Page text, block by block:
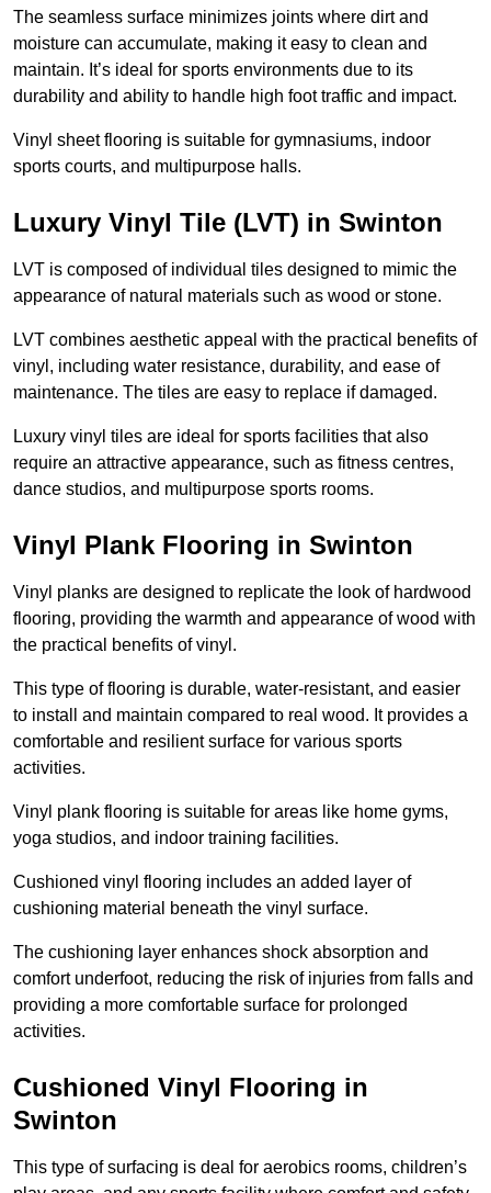
The seamless surface minimizes joints where dirt and
moisture can accumulate, making it easy to clean and
maintain. It’s ideal for sports environments due to its
durability and ability to handle high foot traffic and impact.
Vinyl sheet flooring is suitable for gymnasiums, indoor
sports courts, and multipurpose halls.
Luxury Vinyl Tile (LVT) in Swinton
LVT is composed of individual tiles designed to mimic the
appearance of natural materials such as wood or stone.
LVT combines aesthetic appeal with the practical benefits of
vinyl, including water resistance, durability, and ease of
maintenance. The tiles are easy to replace if damaged.
Luxury vinyl tiles are ideal for sports facilities that also
require an attractive appearance, such as fitness centres,
dance studios, and multipurpose sports rooms.
Vinyl Plank Flooring in Swinton
Vinyl planks are designed to replicate the look of hardwood
flooring, providing the warmth and appearance of wood with
the practical benefits of vinyl.
This type of flooring is durable, water-resistant, and easier
to install and maintain compared to real wood. It provides a
comfortable and resilient surface for various sports
activities.
Vinyl plank flooring is suitable for areas like home gyms,
yoga studios, and indoor training facilities.
Cushioned vinyl flooring includes an added layer of
cushioning material beneath the vinyl surface.
The cushioning layer enhances shock absorption and
comfort underfoot, reducing the risk of injuries from falls and
providing a more comfortable surface for prolonged
activities.
Cushioned Vinyl Flooring in
Swinton
This type of surfacing is deal for aerobics rooms, children’s